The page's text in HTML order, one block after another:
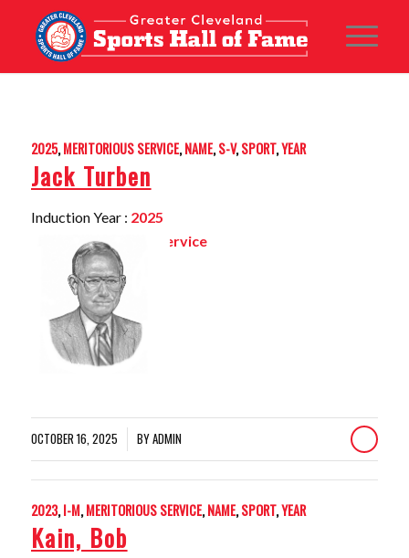
2025,MERITORIOUS SERVICE,NAME,S-V,SPORT,YEAR
Jack Turben
Induction Year : 2025
Meritorious Service
OCTOBER 16, 2025 BYADMIN
2023,I-M,MERITORIOUS SERVICE,NAME,SPORT,YEAR
Kain, Bob